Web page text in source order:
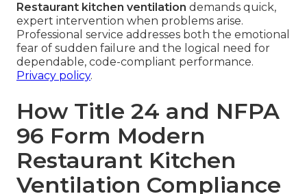
Restaurant kitchen ventilation demands quick,
expert intervention when problems arise.
Professional service addresses both the emotional
fear of sudden failure and the logical need for
dependable, code-compliant performance.
Privacy policy.
How Title 24 and NFPA
96 Form Modern
Restaurant Kitchen
Ventilation Compliance